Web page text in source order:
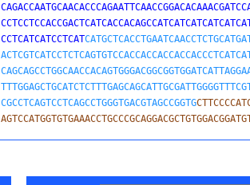
CCTCATCATCCTCAT
CGCCTCAGTCCTCAGCCTGGGTGACGTAGCCGGTG